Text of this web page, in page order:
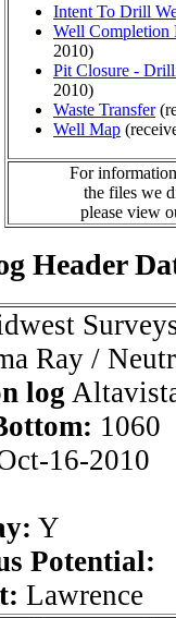
Intent To Drill
Well Completion
2010)
Pit Closure -
2010)
Waste Transfer
Well Map
For
the files we
please view
Header
Ray /
log
1060
16-2010
Y
Potential:
Lawrence